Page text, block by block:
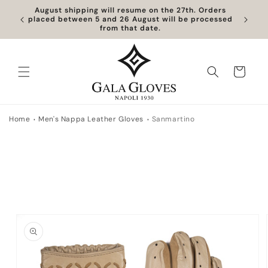
Skip to
content
August shipping will resume on the 27th. Orders
placed between 5 and 26 August will be processed
from that date.
Cart
Home Men's Nappa Leather Gloves Sanmartino